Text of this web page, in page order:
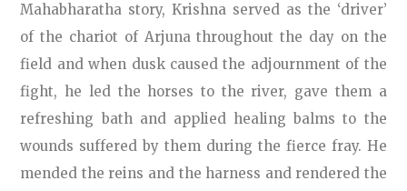
Mahabharatha story, Krishna served as the ‘driver’
of the chariot of Arjuna throughout the day on the
field and when dusk caused the adjournment of the
fight, he led the horses to the river, gave them a
refreshing bath and applied healing balms to the
wounds suffered by them during the fierce fray. He
mended the reins and the harness and rendered the